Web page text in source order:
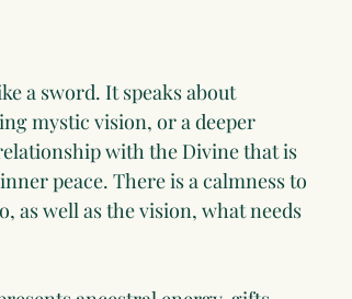
a sword. It speaks about
mystic vision, or a deeper
with the Divine that is
peace. There is a calmness to
as well as the vision, what needs